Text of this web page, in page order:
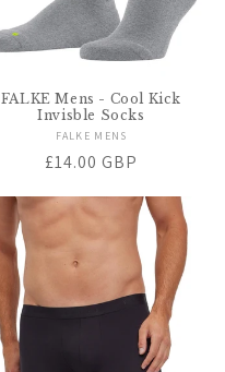
FALKE Mens - Cool Kick
Invisble Socks
Vendor:
FALKE MENS
Regular
£14.00 GBP